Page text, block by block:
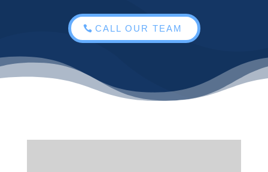
CALL OUR TEAM